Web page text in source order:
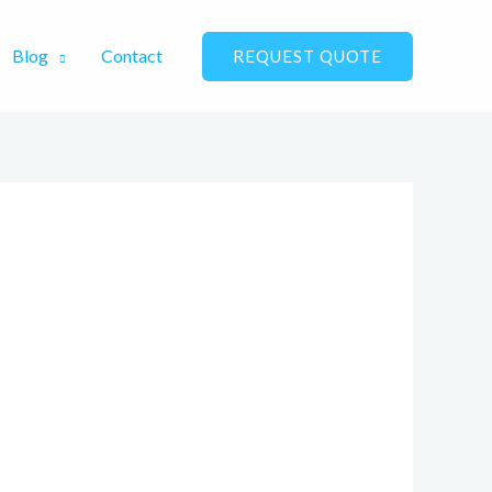
Blog Contact REQUEST QUOTE